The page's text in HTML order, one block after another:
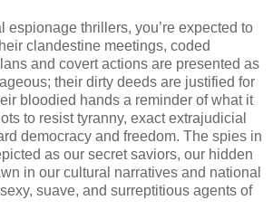
espionage thrillers, you’re expected to
clandestine meetings, coded
and covert actions are presented as
their dirty deeds are justified for
bloodied hands a reminder of what it
to resist tyranny, exact extrajudicial
democracy and freedom. The spies in
as our secret saviors, our hidden
in our cultural narratives and national
suave, and surreptitious agents of